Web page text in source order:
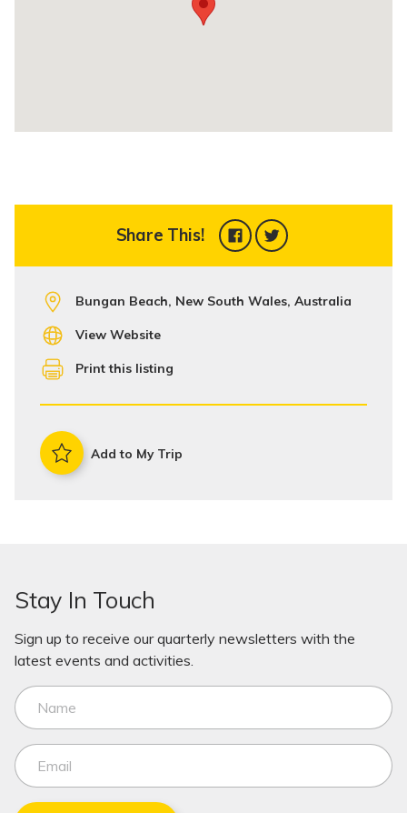
Share This!
Bungan Beach, New South Wales, Australia
View Website
Print this listing
Add to My Trip
Stay In Touch
Sign up to receive our quarterly newsletters with the
latest events and activities.